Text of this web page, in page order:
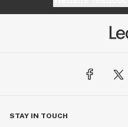
STAY IN TOUCH